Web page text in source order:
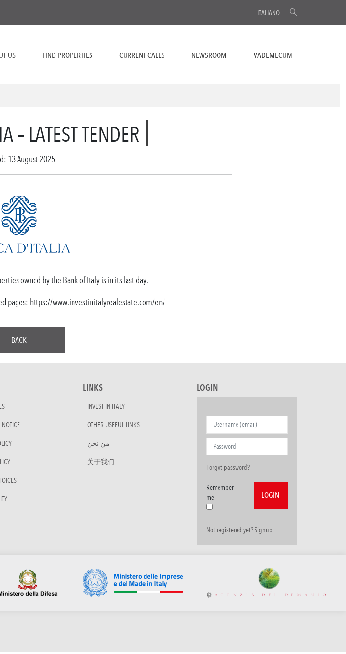
ITALIANO
US FIND PROPERTIES CURRENT CALLS NEWSROOM VADEMECUM
– LATEST TENDER
13 August 2025
owned by the Bank of Italy is in its last day.
pages: https://www.investinitalyrealestate.com/en/
BACK
NOTICE
LINKS
INVEST IN ITALY
OTHER USEFUL LINKS
من نحن
关于我们
LOGIN
Forgot password?
Remember
me
Not registered yet? Signup